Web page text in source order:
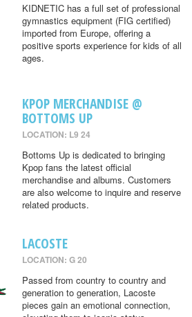
KIDNETIC has a full set of professional
gymnastics equipment (FIG certified)
imported from Europe, offering a
positive sports experience for kids of all
ages.
KPOP MERCHANDISE @
BOTTOMS UP
LOCATION: L9 24
Bottoms Up is dedicated to bringing
Kpop fans the latest official
merchandise and albums. Customers
are also welcome to inquire and reserve
related products.
LACOSTE
LOCATION: G 20
Passed from country to country and
generation to generation, Lacoste
pieces gain an emotional connection,